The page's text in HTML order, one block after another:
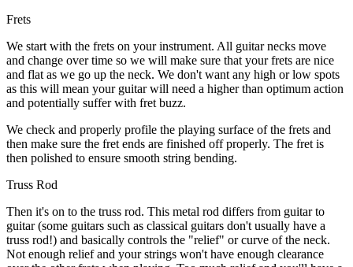
Frets
We start with the frets on your instrument. All guitar necks move
and change over time so we will make sure that your frets are nice
and flat as we go up the neck. We don't want any high or low spots
as this will mean your guitar will need a higher than optimum action
and potentially suffer with fret buzz.
We check and properly profile the playing surface of the frets and
then make sure the fret ends are finished off properly. The fret is
then polished to ensure smooth string bending.
Truss Rod
Then it's on to the truss rod. This metal rod differs from guitar to
guitar (some guitars such as classical guitars don't usually have a
truss rod!) and basically controls the "relief" or curve of the neck.
Not enough relief and your strings won't have enough clearance